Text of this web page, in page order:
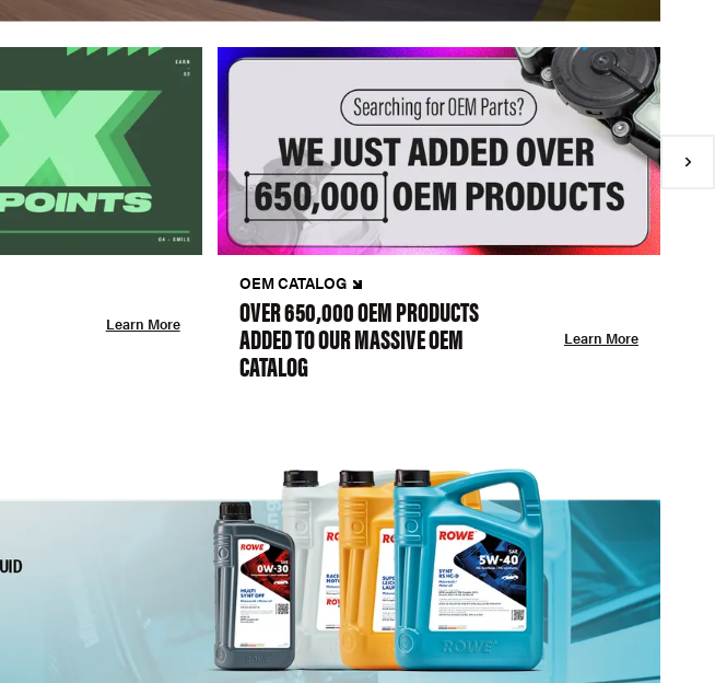
Learn More
OEM CATALOG
OVER 650,000 OEM PRODUCTS
ADDED TO OUR MASSIVE OEM
CATALOG
Learn More